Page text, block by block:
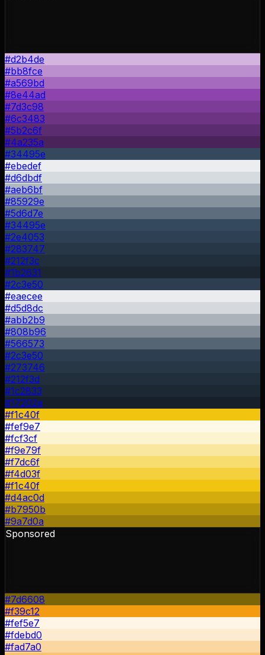
#d2b4de
#bb8fce
#a569bd
#8e44ad
#7d3c98
#6c3483
#5b2c6f
#4a235a
#34495e
#ebedef
#d6dbdf
#aeb6bf
#85929e
#5d6d7e
#34495e
#2e4053
#283747
#212f3c
#1b2631
#2c3e50
#eaecee
#d5d8dc
#abb2b9
#808b96
#566573
#2c3e50
#273746
#212f3d
#1c2833
#17202a
#f1c40f
#fef9e7
#fcf3cf
#f9e79f
#f7dc6f
#f4d03f
#f1c40f
#d4ac0d
#b7950b
#9a7d0a
Sponsored
#7d6608
#f39c12
#fef5e7
#fdebd0
#fad7a0